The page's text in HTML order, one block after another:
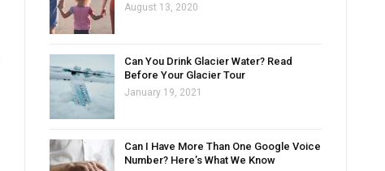
August 13, 2020
Can You Drink Glacier Water? Read
Before Your Glacier Tour
January 19, 2021
Can I Have More Than One Google Voice
Number? Here’s What We Know